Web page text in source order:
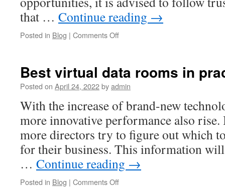
that … Continue reading →
Posted in Blog | Comments Offon
for
companies
Best virtual data rooms in
Posted on April 24, 2022byadmin
With the increase of brand-new
more innovative performance also rise.
more directors try to figure out which
for their business. This information
… Continue reading →
Posted in Blog | Comments Offon